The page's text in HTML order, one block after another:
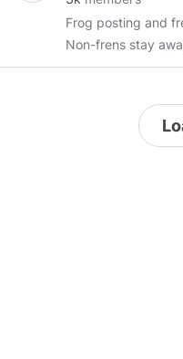
Community Chat
https://
moderated you
community if you
Frog posting and frens Please don't
Non-frens stay